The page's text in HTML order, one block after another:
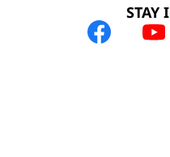
STAY